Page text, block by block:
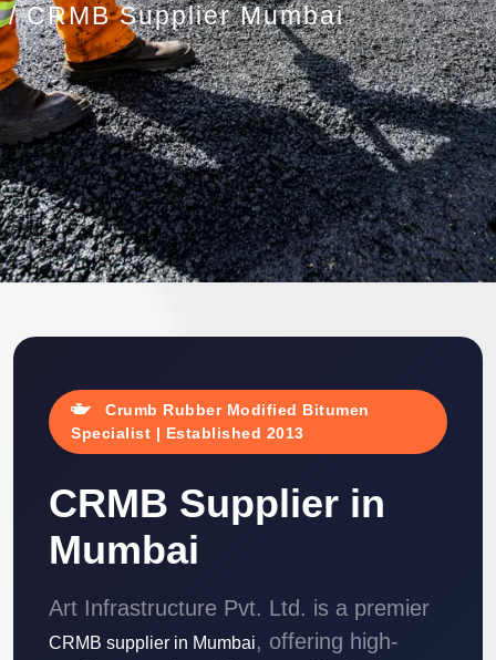
CRMB Supplier Mumbai
Crumb Rubber Modified Bitumen
Specialist | Established 2013
CRMB Supplier in
Mumbai
Art Infrastructure Pvt. Ltd. is a premier
CRMB supplier in Mumbai, offering high-